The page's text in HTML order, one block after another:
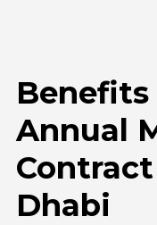
Benefits
Annual
Dhabi